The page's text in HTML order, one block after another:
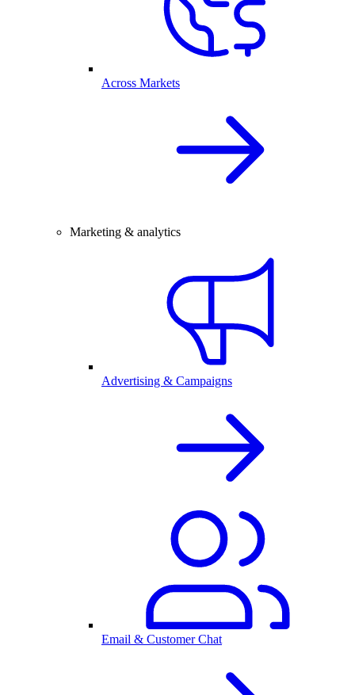
Across Markets
Marketing & analytics
Advertising & Campaigns
Email & Customer Chat